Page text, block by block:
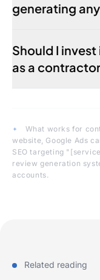
generating
Should I invest
as a
What works for
website, Google Ads
SEO targeting
review generation
accounts.
Related reading